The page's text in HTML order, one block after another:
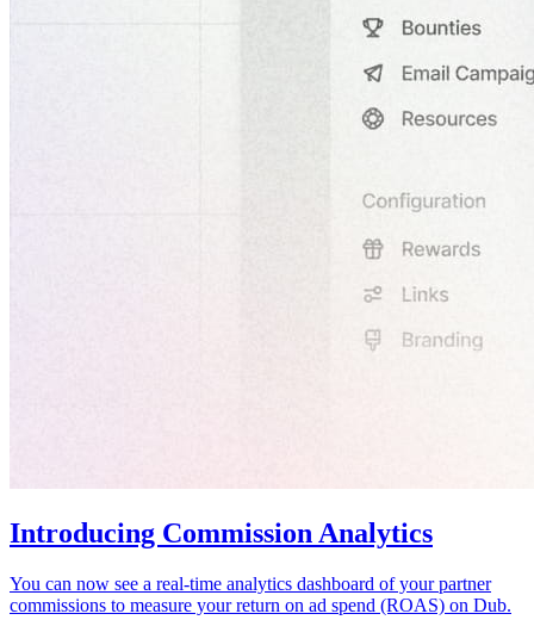
Introducing Commission Analytics
You can now see a real-time analytics dashboard of your partner
commissions to measure your return on ad spend (ROAS) on Dub.